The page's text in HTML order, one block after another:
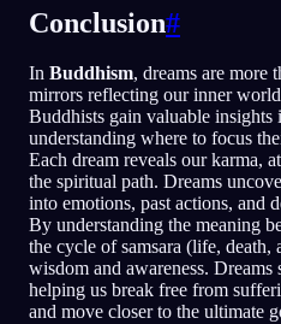
Conclusion#
In Buddhism, dreams are more
mirrors reflecting our inner
Buddhists gain valuable
understanding where to focus
Each dream reveals our karma,
the spiritual path. Dreams
into emotions, past actions, and
By understanding the meaning
the cycle of samsara (life,
wisdom and awareness. Dreams
helping us break free from
and move closer to the ultimate